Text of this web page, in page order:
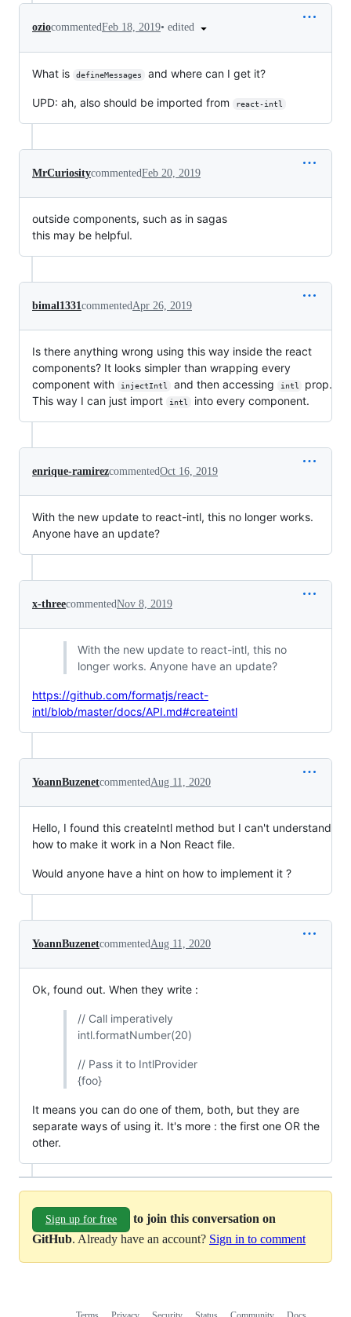
oziocommentedFeb 18, 2019• edited
What is defineMessages and where can I get it?
UPD: ah, also should be imported from react-intl
MrCuriositycommentedFeb 20, 2019
outside components, such as in sagas
this may be helpful.
bimal1331 commented Apr 26, 2019
Is there anything wrong using this way inside the react
components? It looks simpler than wrapping every
component with
injectIntl and then accessing intl
prop.
This way I can just import
intl into every component.
enrique-ramirezcommentedOct 16, 2019
With the new update to react-intl, this no longer works.
Anyone have an update?
x-threecommentedNov 8, 2019
With the new update to react-intl, this no
longer works. Anyone have an update?
https://github.com/formatjs/react-
intl/blob/master/docs/API.md#createintl
YoannBuzenetcommented Aug 11, 2020
Hello, I found this createIntl method but I can't understand
how to make it work in a Non React file.
Would anyone have a hint on how to implement it ?
YoannBuzenetcommented Aug 11, 2020
Ok, found out. When they write :
// Call imperatively
intl.formatNumber(20)
// Pass it to IntlProvider
{foo}
It means you can do one of them, both, but they are
separate ways of using it. It's more : the first one OR the
other.
Sign up for free
to join this conversation on
GitHub. Already have an account? Sign in to comment